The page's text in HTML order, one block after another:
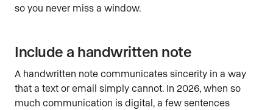
so you never miss a window.
Include a handwritten note
A handwritten note communicates sincerity in a way
that a text or email simply cannot. In 2026, when so
much communication is digital, a few sentences